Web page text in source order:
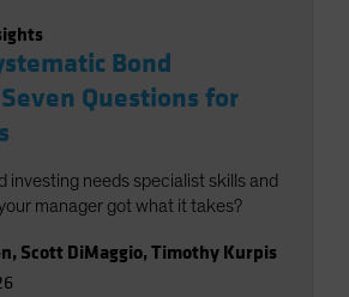
Bond
Questions for
investing needs specialist skills and
manager got what it takes?
, Scott DiMaggio,Timothy Kurpis